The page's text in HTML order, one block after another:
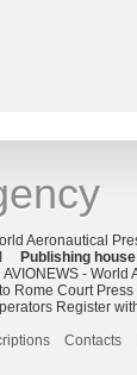
Aeronautical
Publishing
AVIONEWS - World
Rome Court
Register
Contacts